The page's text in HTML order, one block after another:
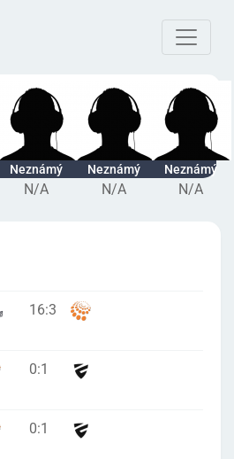
Neznámý
N/A
Neznámý
N/A
Neznámý
N/A
16:3
0:1
0:1